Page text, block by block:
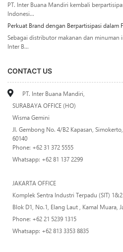
PT. Inter Buana Mandiri kembali
Indonesi...
Perkuat Brand dengan Berpartisipasi dalam
Sebagai distributor makanan dan minuman
Inter B...
CONTACT US
PT. Inter Buana Mandiri,
SURABAYA OFFICE (HO)
Wisma Gemini
Jl. Gembong No. 4/B2 Kapasan,
60140
Phone: +62 31 372 5555
Whatsapp: +62 81 137 2299
JAKARTA OFFICE
Komplek Sentra Industri Terpadu (SIT) 1&2
Blok D1, No.1, Elang Laut , Kamal Muara,
Phone: +62 21 5239 1315
Whatsapp: +62 813 3353 8835